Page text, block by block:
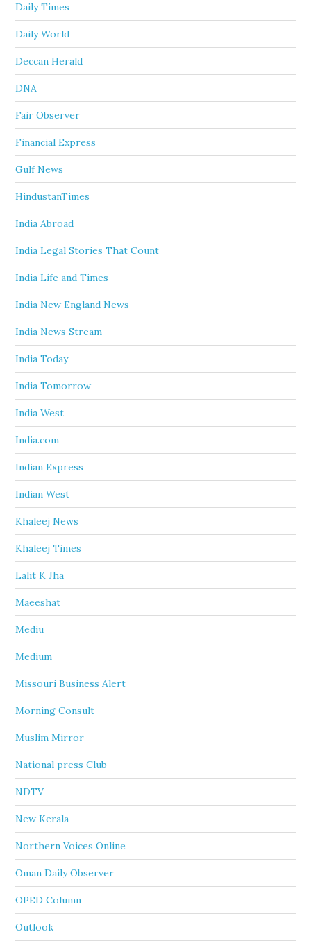
Daily Times
Daily World
Deccan Herald
DNA
Fair Observer
Financial Express
Gulf News
HindustanTimes
India Abroad
India Legal Stories That Count
India Life and Times
India New England News
India News Stream
India Today
India Tomorrow
India West
India.com
Indian Express
Indian West
Khaleej News
Khaleej Times
Lalit K Jha
Maeeshat
Mediu
Medium
Missouri Business Alert
Morning Consult
Muslim Mirror
National press Club
NDTV
New Kerala
Northern Voices Online
Oman Daily Observer
OPED Column
Outlook